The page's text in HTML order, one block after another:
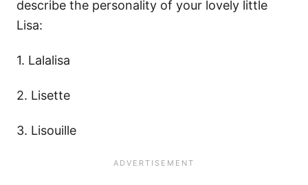
describe the personality of your lovely little
Lisa:
1. Lalalisa
2. Lisette
3. Lisouille